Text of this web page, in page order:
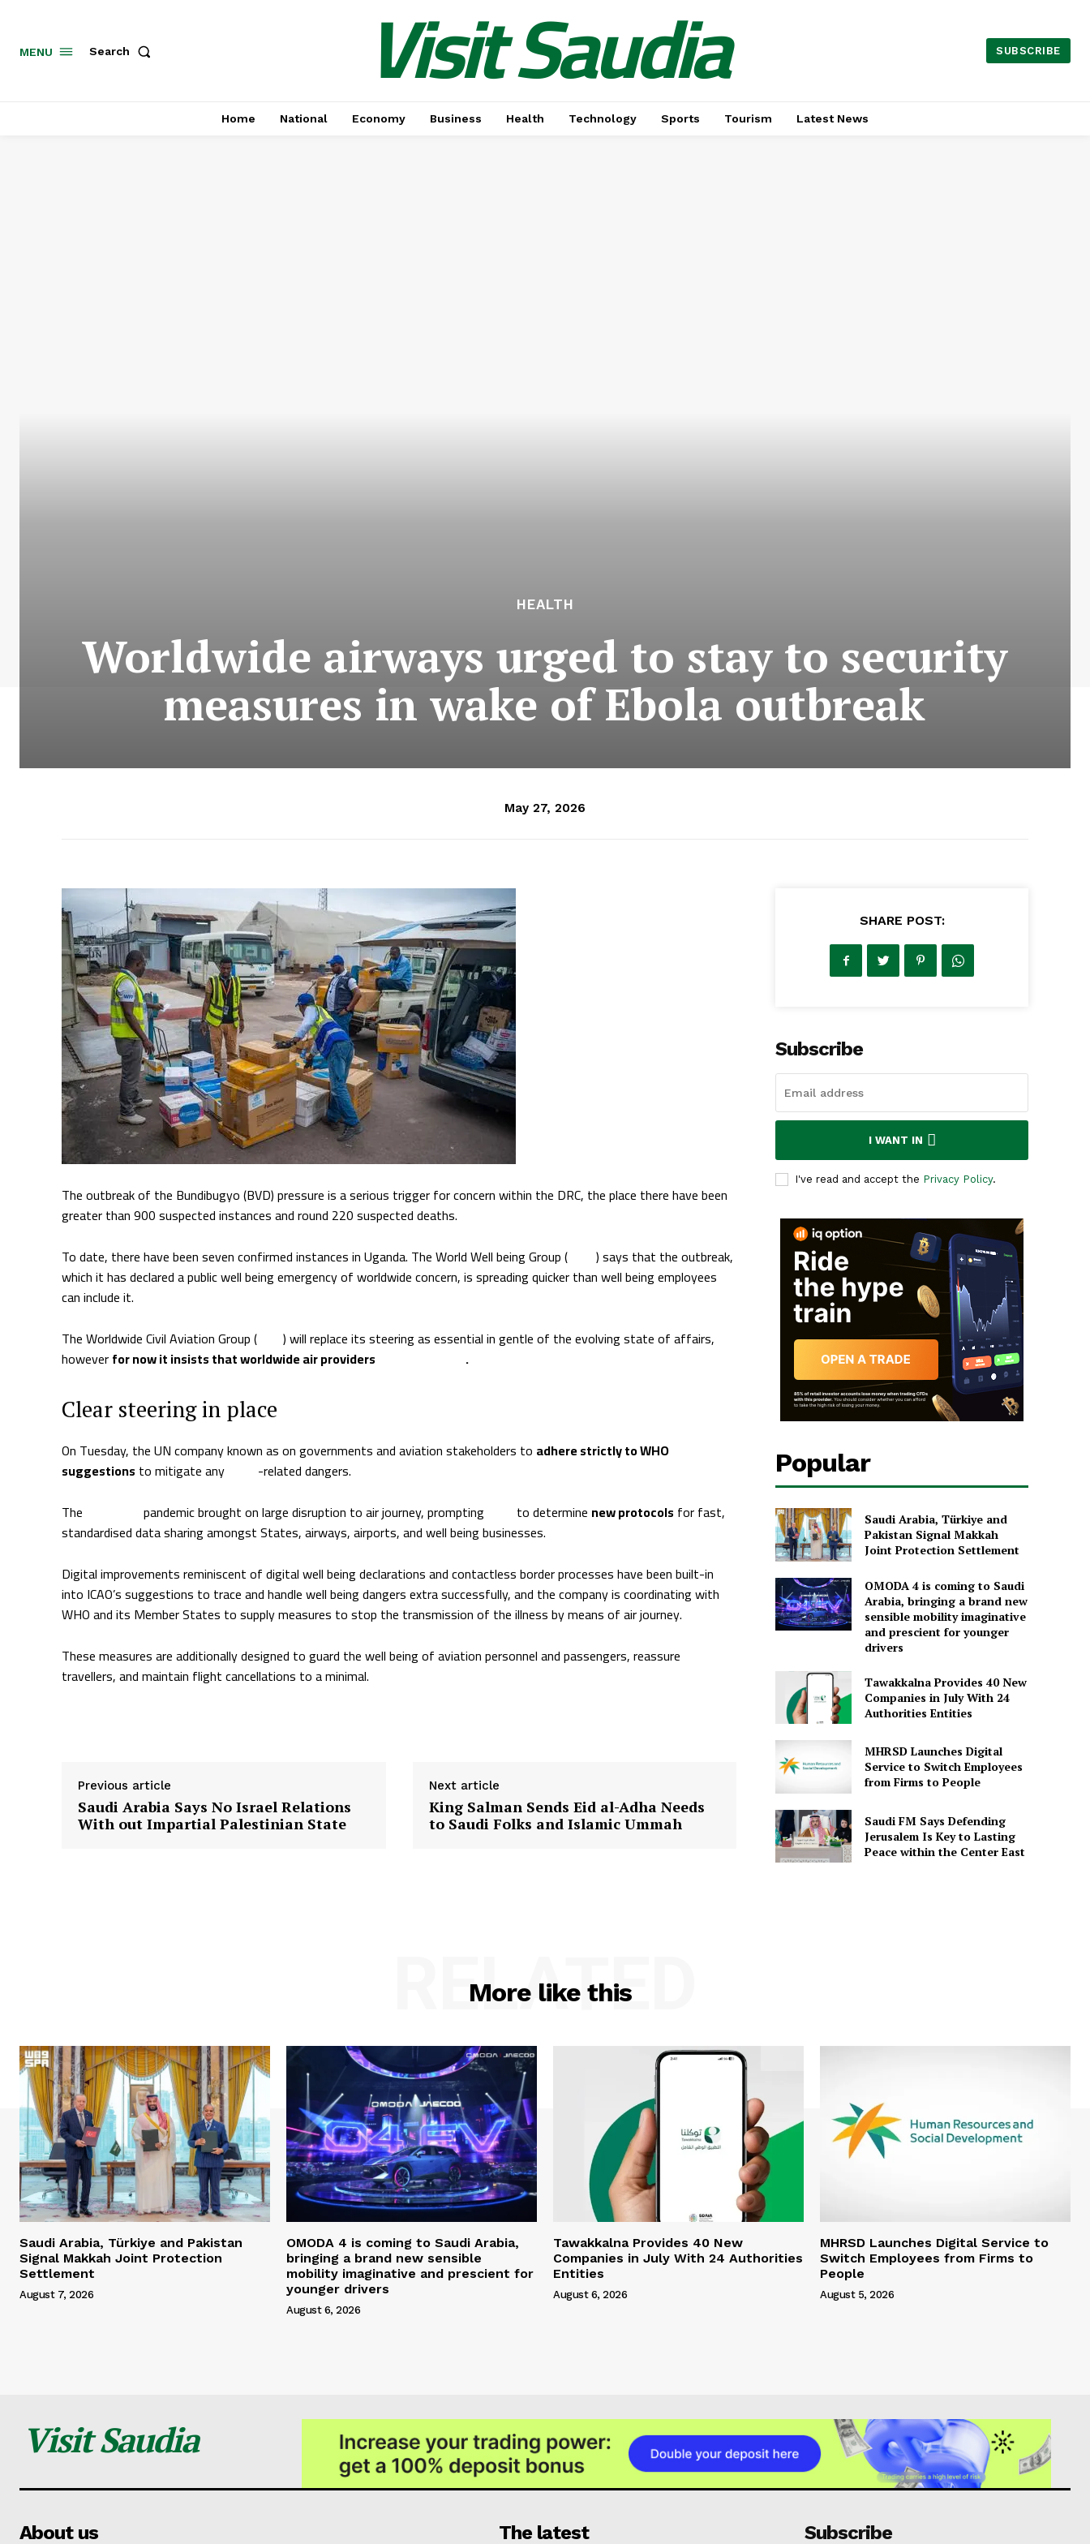
MENU Search Visit Saudia SUBSCRIBE
Home National Economy Business Health Technology Sports Tourism Latest News
HEALTH
Worldwide airways urged to stay to security
measures in wake of Ebola outbreak
May 27, 2026
The outbreak of the Bundibugyo (BVD) pressure is a serious trigger for concern within the DRC, the place there have been
greater than 900 suspected instances and round 220 suspected deaths.
To date, there have been seven confirmed instances in Uganda. The World Well being Group (
) says that the outbreak,
which it has declared a public well being emergency of worldwide concern, is spreading quicker than well being employees
can include it.
The Worldwide Civil Aviation Group (
) will replace its steering as essential in gentle of the evolving state of affairs,
howeverfor now it insists that worldwide air providers .
Clear steering in place
On Tuesday, the UN company known as on governments and aviation stakeholders to adhere strictly to WHO
suggestions to mitigate any
-related dangers.
The
pandemic brought on large disruption to air journey, prompting to determine new protocols for fast,
standardised data sharing amongst States, airways, airports, and well being businesses.
Digital improvements reminiscent of digital well being declarations and contactless border processes have been built-in
into ICAO’s suggestions to trace and handle well being dangers extra successfully, and the company is coordinating with
WHO and its Member States to supply measures to stop the transmission of the illness by means of air journey.
These measures are additionally designed to guard the well being of aviation personnel and passengers, reassure
travellers, and maintain flight cancellations to a minimal.
Previous article
Saudi Arabia Says No Israel Relations
With out Impartial Palestinian State
Next article
King Salman Sends Eid al-Adha Needs
to Saudi Folks and Islamic Ummah
SHARE POST:
Subscribe
I WANT IN
I've read and accept the Privacy Policy.
Popular
Saudi Arabia, Türkiye and
Pakistan Signal Makkah
Joint Protection Settlement
OMODA 4 is coming to Saudi
Arabia, bringing a brand new
sensible mobility imaginative
and prescient for younger
drivers
Tawakkalna Provides 40 New
Companies in July With 24
Authorities Entities
MHRSD Launches Digital
Service to Switch Employees
from Firms to People
Saudi FM Says Defending
Jerusalem Is Key to Lasting
Peace within the Center East
More like this
RELATED
Saudi Arabia, Türkiye and Pakistan
Signal Makkah Joint Protection
Settlement
August 7, 2026
OMODA 4 is coming to Saudi Arabia,
bringing a brand new sensible
mobility imaginative and prescient for
younger drivers
August 6, 2026
Tawakkalna Provides 40 New
Companies in July With 24 Authorities
Entities
August 6, 2026
MHRSD Launches Digital Service to
Switch Employees from Firms to
People
August 5, 2026
Visit Saudia
About us The latest Subscribe